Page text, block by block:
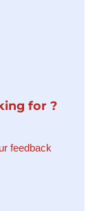
for ?
feedback